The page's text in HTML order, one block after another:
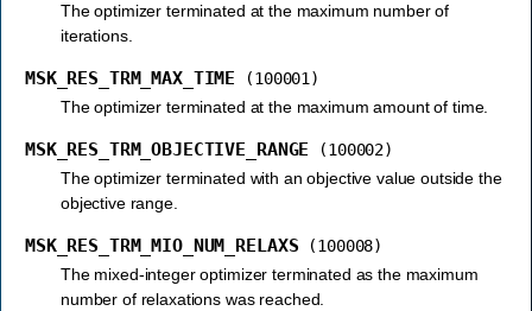
The optimizer terminated at the maximum number of
iterations.
MSK_RES_TRM_MAX_TIME
(100001)
The optimizer terminated at the maximum amount of time.
MSK_RES_TRM_OBJECTIVE_RANGE
(100002)
The optimizer terminated with an objective value outside the
objective range.
MSK_RES_TRM_MIO_NUM_RELAXS
(100008)
The mixed-integer optimizer terminated as the maximum
number of relaxations was reached.